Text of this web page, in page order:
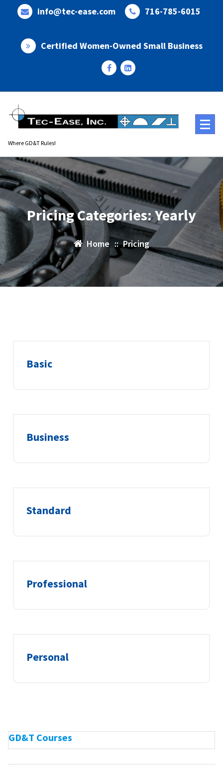
info@tec-ease.com 716-785-6015
Certified Women-Owned Small Business
Where GD&T Rules!
Pricing Categories: Yearly
Home :: Pricing
Basic
Business
Standard
Professional
Personal
GD&T Courses